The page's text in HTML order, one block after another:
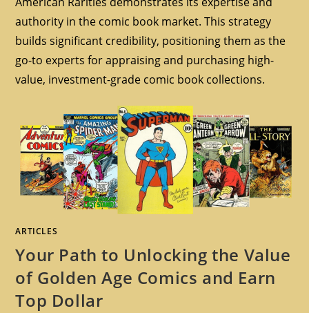
authority in the comic book market. This strategy
builds significant credibility, positioning them as the
go-to experts for appraising and purchasing high-
value, investment-grade comic book collections.
ARTICLES
Your Path to Unlocking the Value
of Golden Age Comics and Earn
Top Dollar